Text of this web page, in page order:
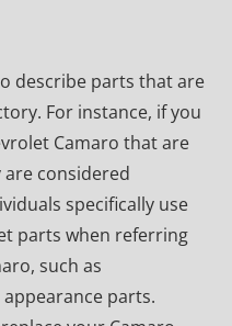
describe parts that are
For instance, if you
Camaro that are
considered
specifically use
parts when referring
such as
parts.